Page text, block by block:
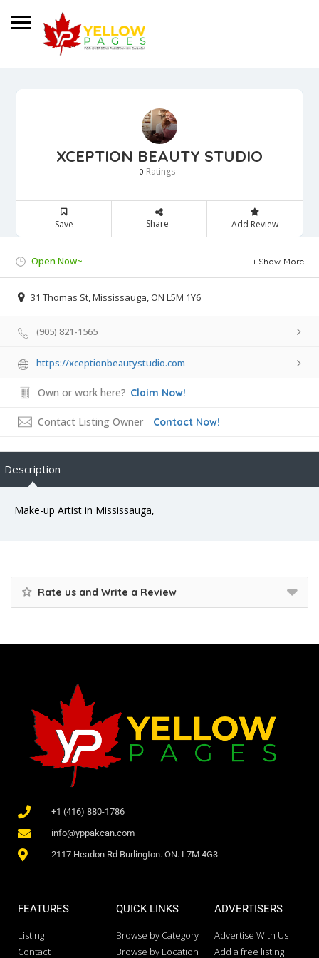
XCEPTION BEAUTY STUDIO
0 Ratings
Save Share Add Review
Open Now~ Show More
31 Thomas St, Mississauga, ON L5M 1Y6
(905) 821-1565
https://xceptionbeautystudio.com
Own or work here? Claim Now!
Contact Listing Owner Contact Now!
Description
Make-up Artist in Mississauga,
Rate us and Write a Review
+1 (416) 880-1786
info@yppakcan.com
2117 Headon Rd Burlington. ON. L7M 4G3
FEATURES
Listing
Contact
QUICK LINKS
Browse by Category
Browse by Location
ADVERTISERS
Advertise With Us
Add a free listing